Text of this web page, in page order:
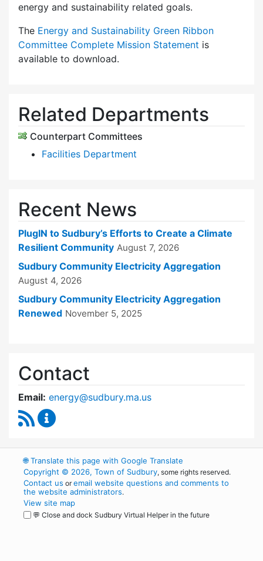
energy and sustainability related goals.
The Energy and Sustainability Green Ribbon
Committee Complete Mission Statement is
available to download.
Related Departments
Counterpart Committees
Facilities Department
Recent News
PlugIN to Sudbury’s Efforts to Create a Climate
Resilient Community August 7, 2026
Sudbury Community Electricity Aggregation
August 4, 2026
Sudbury Community Electricity Aggregation
Renewed November 5, 2025
Contact
Email: energy@sudbury.ma.us
RSS Feed
🌐Translate this page with Google Translate
Copyright © 2026, Town of Sudbury, some rights reserved.
Contact us oremail website questions and comments to
the website administrators.
View site map
💬 Close and dock Sudbury Virtual Helper in the future